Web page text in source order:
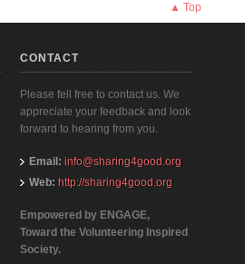
▲ Top
CONTACT
Please fell free to contact us. We
appreciate your feedback and look
forward to hearing from you.
Email: info@sharing4good.org
Web: http://sharing4good.org
Empowered by ENGAGE,
Toward the Volunteering Inspired
Society.